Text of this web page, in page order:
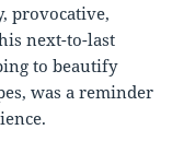
provocative,
next-to-last
to beautify
was a reminder